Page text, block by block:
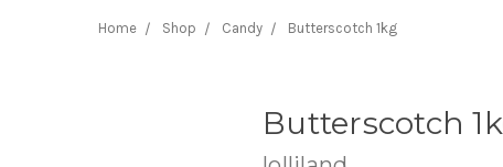
Home Shop Candy Butterscotch 1kg
Butterscotch